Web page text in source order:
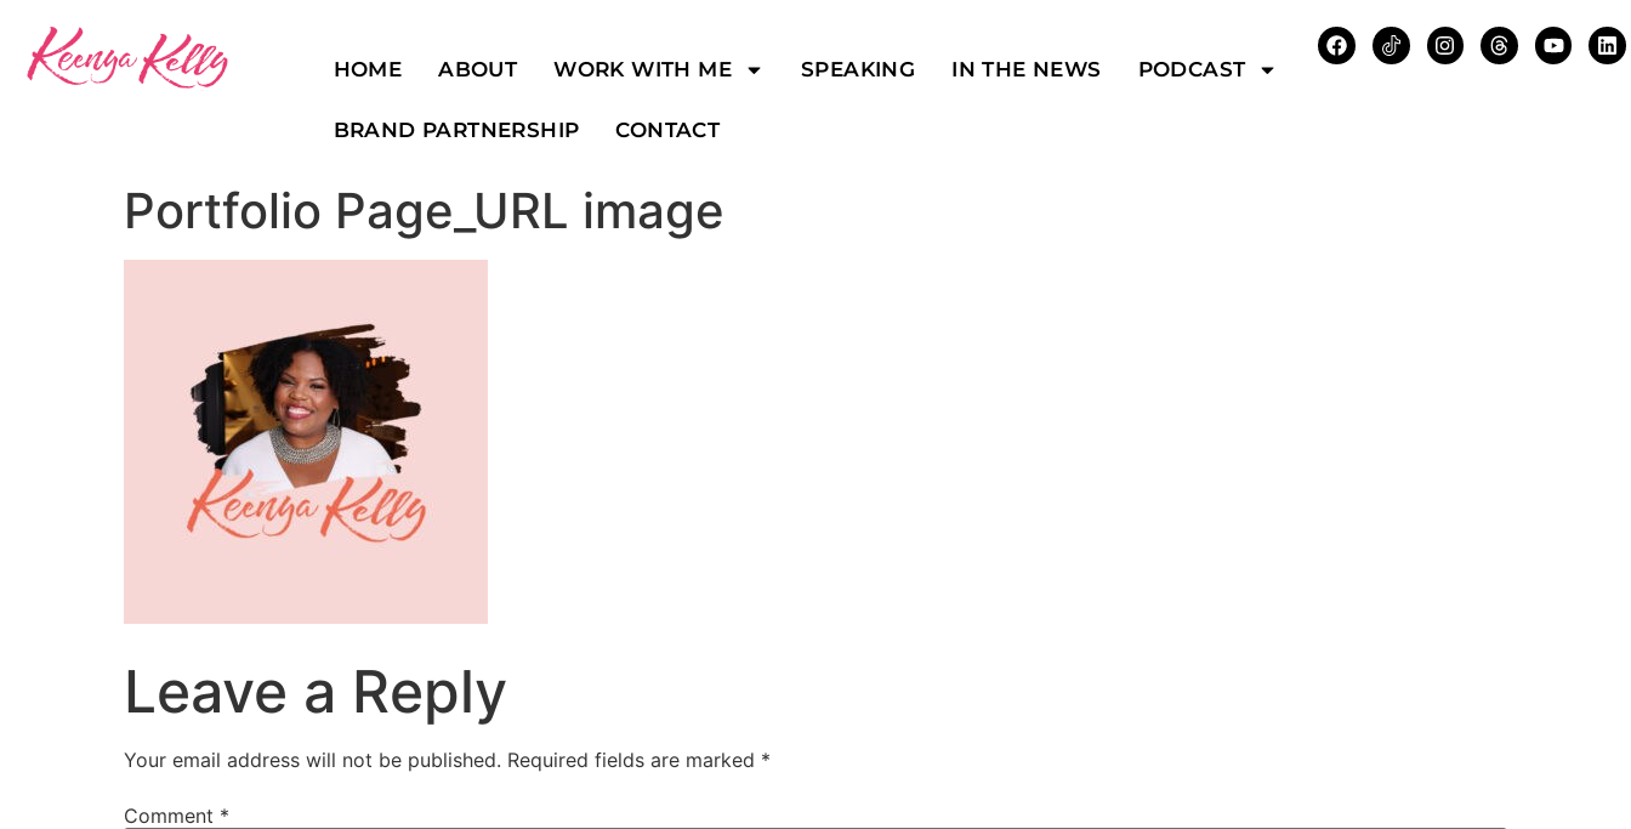
HOME ABOUT WORK WITH ME SPEAKING IN THE NEWS PODCAST
BRAND PARTNERSHIP CONTACT
Portfolio Page_URL image
Leave a Reply
Your email address will not be published. Required fields are marked *
Comment *